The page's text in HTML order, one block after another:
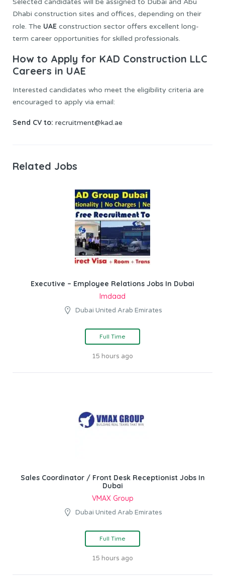
Selected candidates will be assigned to Dubai and Abu
Dhabi construction sites and offices, depending on their
role. The UAE construction sector offers excellent long-
term career opportunities for skilled professionals.
How to Apply for KAD Construction LLC
Careers in UAE
Interested candidates who meet the eligibility criteria are
encouraged to apply via email:
Send CV to: recruitment@kad.ae
Related Jobs
Executive – Employee Relations Jobs In Dubai
Imdaad
Dubai United Arab Emirates
Full Time
15 hours ago
Sales Coordinator / Front Desk Receptionist Jobs In
Dubai
VMAX Group
Dubai United Arab Emirates
Full Time
15 hours ago